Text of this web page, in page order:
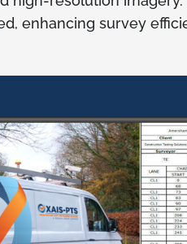
enhancing survey